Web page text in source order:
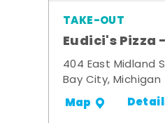
TAKE-OUT
Eudici's Pizza
404 East Midland
Bay City, Michigan
Map